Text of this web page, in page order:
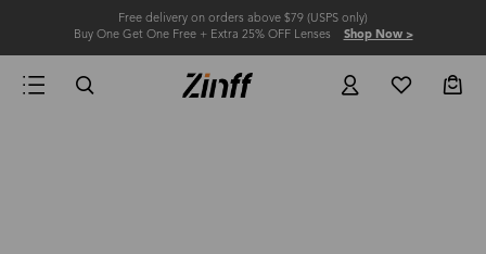
Free delivery on orders above $79 (USPS only)
Buy One Get One Free + Extra 25% OFF Lenses Shop Now >